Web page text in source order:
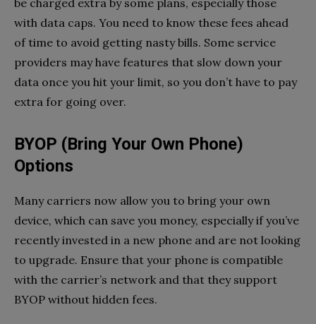
with data caps. You need to know these fees ahead
of time to avoid getting nasty bills. Some service
providers may have features that slow down your
data once you hit your limit, so you don’t have to pay
extra for going over.
BYOP (Bring Your Own Phone)
Options
Many carriers now allow you to bring your own
device, which can save you money, especially if you’ve
recently invested in a new phone and are not looking
to upgrade. Ensure that your phone is compatible
with the carrier’s network and that they support
BYOP without hidden fees.